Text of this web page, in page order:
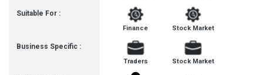
Suitable For :
Business Specific :
Finance Stock Market
Traders Stock Market